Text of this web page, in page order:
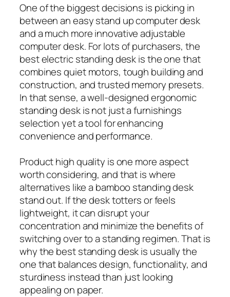
One of the biggest decisions is picking in
between an easy stand up computer desk
and a much more innovative adjustable
computer desk. For lots of purchasers, the
best electric standing desk is the one that
combines quiet motors, tough building and
construction, and trusted memory presets.
In that sense, a well-designed ergonomic
standing desk is not just a furnishings
selection yet a tool for enhancing
convenience and performance.
Product high quality is one more aspect
worth considering, and that is where
alternatives like a bamboo standing desk
stand out. If the desk totters or feels
lightweight, it can disrupt your
concentration and minimize the benefits of
switching over to a standing regimen. That is
why the best standing desk is usually the
one that balances design, functionality, and
sturdiness instead than just looking
appealing on paper.